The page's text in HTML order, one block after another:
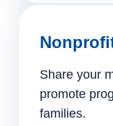
Share your
promote
families.